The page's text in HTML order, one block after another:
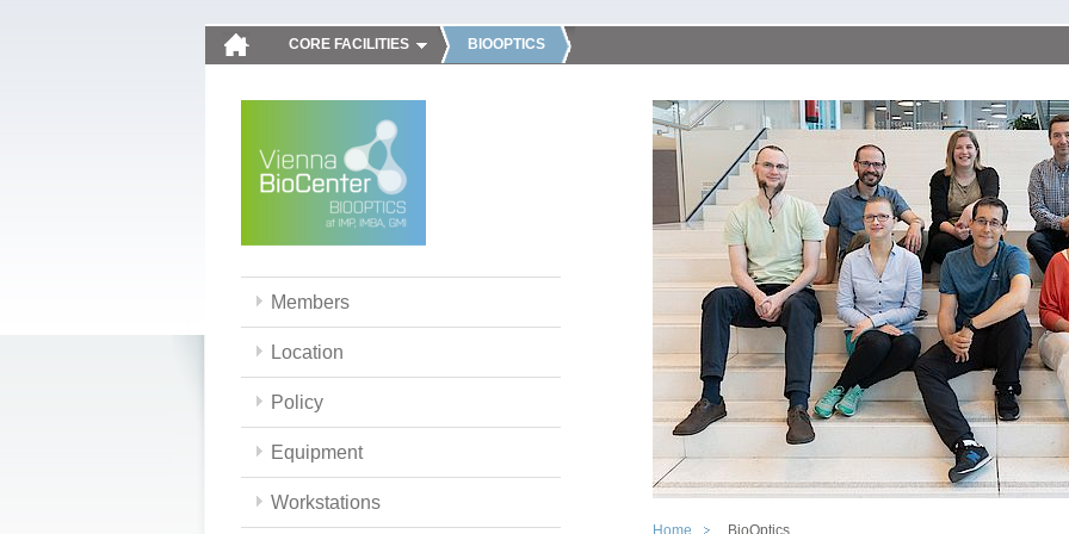
CORE FACILITIES BIOOPTICS
Members
Location
Policy
Equipment
Workstations
Home BioOptics